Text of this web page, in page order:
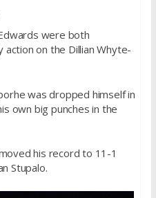
were both
on the Dillian Whyte-
was dropped himself in
own big punches in the
his record to 11-1
Stupalo.